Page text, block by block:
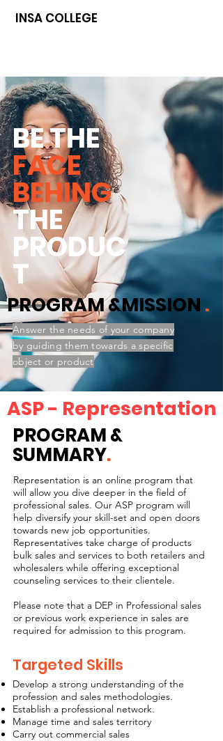
INSA COLLEGE
BE THE
FACE
BEHING
THE
PRODUC
T
PROGRAM &MISSION .
Answer the needs of your company
by guiding them towards a specific
object or product
ASP - Representation
PROGRAM &
SUMMARY.
Representation is an online program that
will allow you dive deeper in the field of
professional sales. Our ASP program will
help diversify your skill-set and open doors
towards new job opportunities.
Representatives take charge of products
bulk sales and services to both retailers and
wholesalers while offering exceptional
counseling services to their clientele.
Please note that a DEP in Professional sales
or previous work experience in sales are
required for admission to this program.
Targeted Skills
Develop a strong understanding of the
profession and sales methodologies.
Establish a professional network.
Manage time and sales territory
Carry out commercial sales